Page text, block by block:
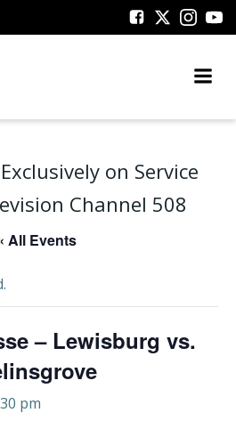
to
on Service
Channel 508
All Events
– Lewisburg vs.
pm